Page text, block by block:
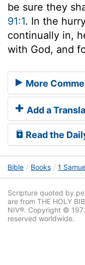
be sure they
91:1. In the
continually in,
with God, and
More
Add a
Read the
Bible Books 1
Scripture quoted by
are from THE HOLY
NIV®. Copyright ©
reserved worldwide.